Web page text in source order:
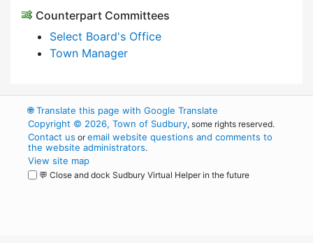
Counterpart Committees
Select Board's Office
Town Manager
🌐Translate this page with Google Translate
Copyright © 2026, Town of Sudbury, some rights reserved.
Contact us oremail website questions and comments to
the website administrators.
View site map
💬 Close and dock Sudbury Virtual Helper in the future